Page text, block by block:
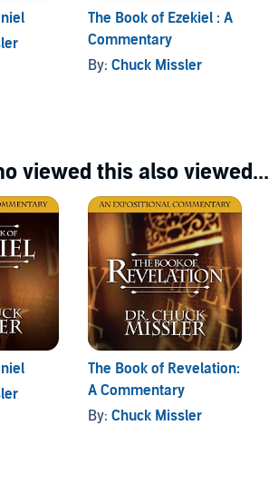
The Book of Ezekiel : A
Commentary
By: Chuck Missler
viewed this also viewed...
The Book of Revelation:
A Commentary
By: Chuck Missler